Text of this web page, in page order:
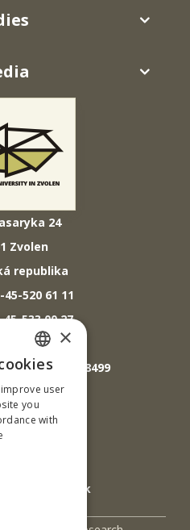
24
Zvolen
republika
520 61 11
533 00 27
SLOVAK
ENGLISH
×
user
you
with